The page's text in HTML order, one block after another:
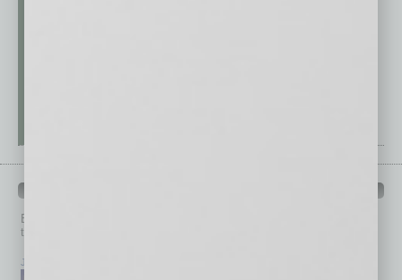
Browse past issues of
top stories on the local and statewide economy.
July 2026